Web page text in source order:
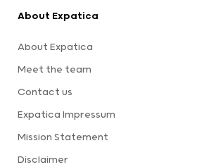
About Expatica
About Expatica
Meet the team
Contact us
Expatica Impressum
Mission Statement
Disclaimer